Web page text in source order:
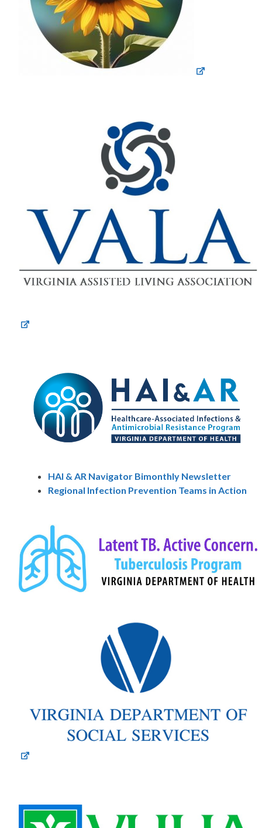
HAI & AR Navigator Bimonthly Newsletter
Regional Infection Prevention Teams in Action